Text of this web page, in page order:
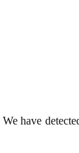
We have